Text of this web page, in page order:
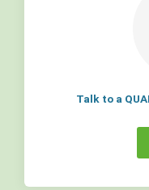
Talk to a